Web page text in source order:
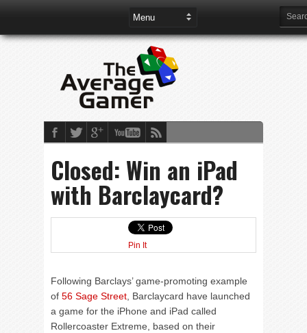
Closed: Win an iPad
with Barclaycard?
Pin It
Following Barclays’ game-promoting example
of 56 Sage Street , Barclaycard have launched
a game for the iPhone and iPad called
Rollercoaster Extreme, based on their